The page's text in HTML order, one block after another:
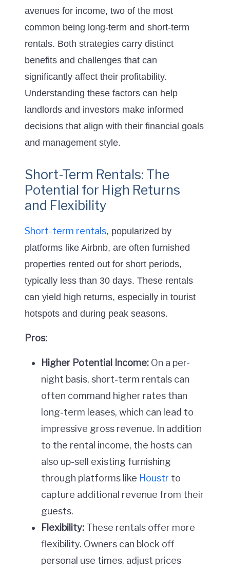
avenues for income, two of the most
common being long-term and short-term
rentals. Both strategies carry distinct
benefits and challenges that can
significantly affect their profitability.
Understanding these factors can help
landlords and investors make informed
decisions that align with their financial goals
and management style.
Short-Term Rentals: The
Potential for High Returns
and Flexibility
Short-term rentals, popularized by
platforms like Airbnb, are often furnished
properties rented out for short periods,
typically less than 30 days. These rentals
can yield high returns, especially in tourist
hotspots and during peak seasons.
Pros:
Higher Potential Income: On a per-
night basis, short-term rentals can
often command higher rates than
long-term leases, which can lead to
impressive gross revenue. In addition
to the rental income, the hosts can
also up-sell existing furnishing
through platforms like Houstr to
capture additional revenue from their
guests.
Flexibility: These rentals offer more
flexibility. Owners can block off
personal use times, adjust prices